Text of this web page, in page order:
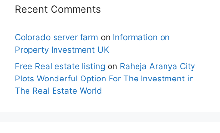
Recent Comments
Colorado server farm on Information on
Property Investment UK
Free Real estate listing on Raheja Aranya City
Plots Wonderful Option For The Investment in
The Real Estate World